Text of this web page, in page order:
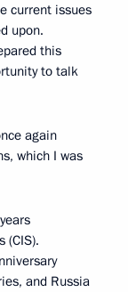
current issues
upon.
this
to talk
again
which I was
(CIS).
and Russia